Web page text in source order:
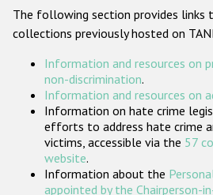
Проекты
Организации
Государства-
The following section provides links
collections previously hosted on
Information and resources on
non-discrimination.
Information and resources on
Information on hate crime
efforts to address hate crime
victims, accessible via the 57
website.
Information about the
appointed by the Chairperson-